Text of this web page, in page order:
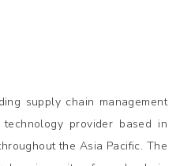
supply chain management
provider based in
the Asia Pacific. The